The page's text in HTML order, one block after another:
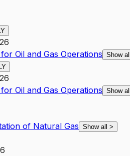
Oil and Gas Operations Show all
Oil and Gas Operations Show all
of Natural Gas Show all >